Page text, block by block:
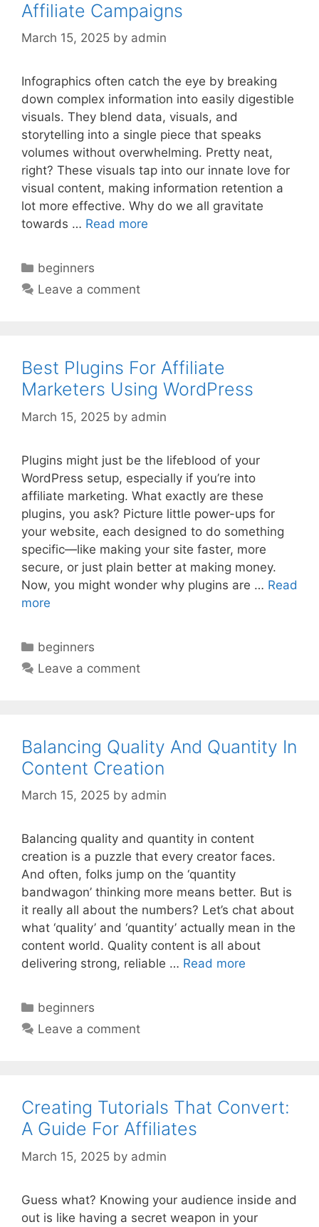
Affiliate Campaigns
March 15, 2025 by admin
Infographics often catch the eye by breaking
down complex information into easily digestible
visuals. They blend data, visuals, and
storytelling into a single piece that speaks
volumes without overwhelming. Pretty neat,
right? These visuals tap into our innate love for
visual content, making information retention a
lot more effective. Why do we all gravitate
towards … Read more
Categories
beginners
Leave a comment
Best Plugins For Affiliate
Marketers Using WordPress
March 15, 2025 by admin
Plugins might just be the lifeblood of your
WordPress setup, especially if you’re into
affiliate marketing. What exactly are these
plugins, you ask? Picture little power-ups for
your website, each designed to do something
specific—like making your site faster, more
secure, or just plain better at making money.
Now, you might wonder why plugins are … Read
more
Categories
beginners
Leave a comment
Balancing Quality And Quantity In
Content Creation
March 15, 2025 by admin
Balancing quality and quantity in content
creation is a puzzle that every creator faces.
And often, folks jump on the ‘quantity
bandwagon’ thinking more means better. But is
it really all about the numbers? Let’s chat about
what ‘quality’ and ‘quantity’ actually mean in the
content world. Quality content is all about
delivering strong, reliable … Read more
Categories
beginners
Leave a comment
Creating Tutorials That Convert:
A Guide For Affiliates
March 15, 2025 by admin
Guess what? Knowing your audience inside and
out is like having a secret weapon in your